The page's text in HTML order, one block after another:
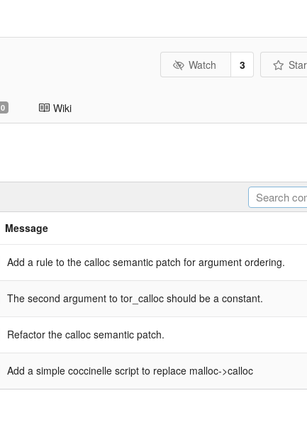
Watch 3 Star
0 Wiki
Message
Add a rule to the calloc semantic patch for argument ordering.
The second argument to tor_calloc should be a constant.
Refactor the calloc semantic patch.
Add a simple coccinelle script to replace malloc->calloc